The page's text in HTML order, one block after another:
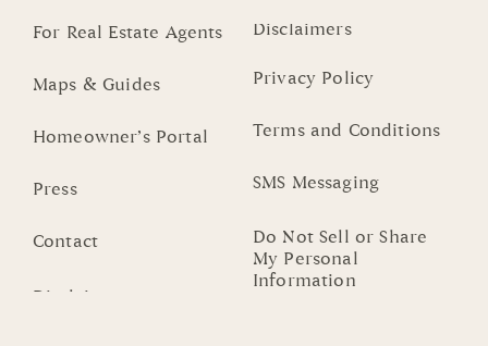
For Real Estate Agents
Maps & Guides
Homeowner’s Portal
Press
Contact
Disclaimers
Privacy Policy
Terms and Conditions
SMS Messaging
Do Not Sell or Share
My Personal
Information